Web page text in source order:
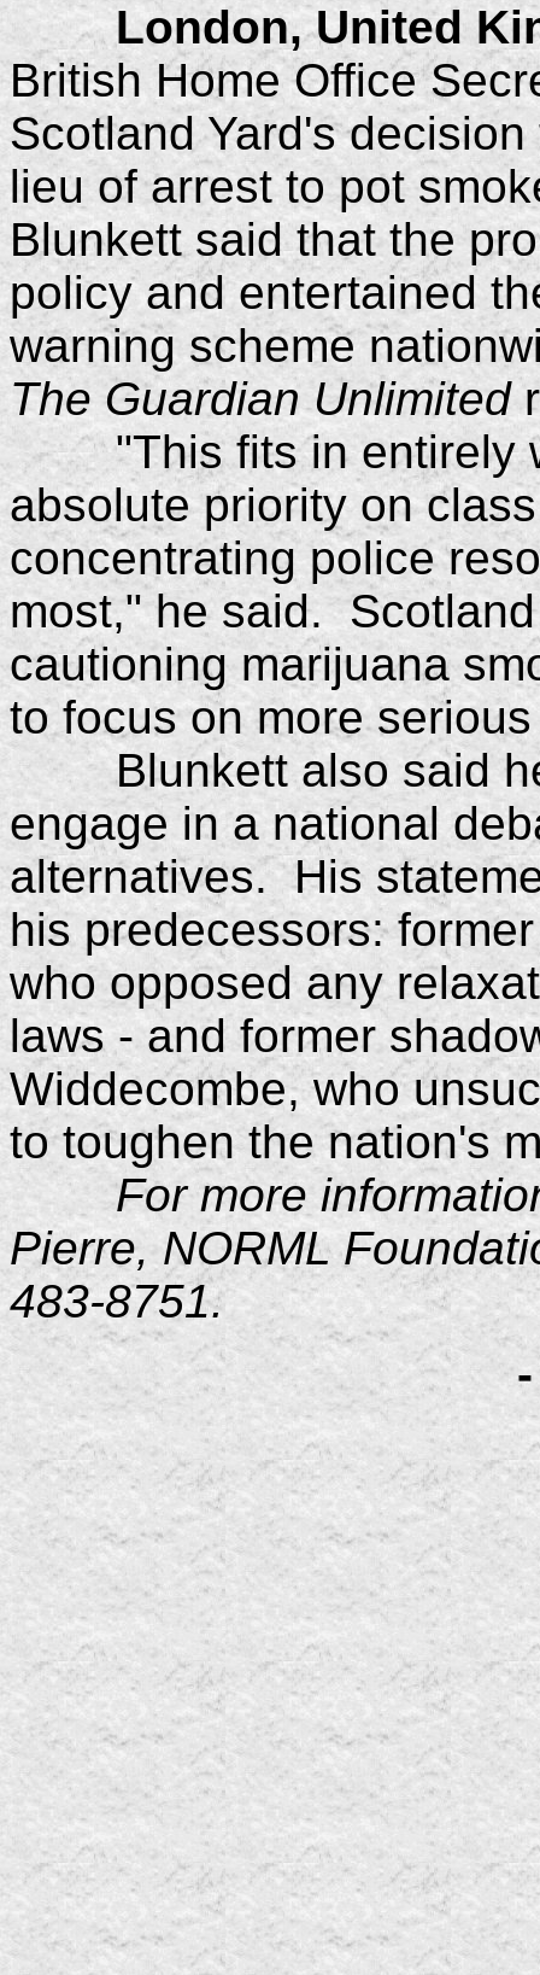
London, United
British Home Office
Scotland Yard's
lieu of arrest to pot
Blunkett said that the
policy and entertained
warning scheme
The Guardian Unlimited
"This fits in entirely
absolute priority on
concentrating police
most," he said.
cautioning marijuana
to focus on more
Blunkett also said he
engage in a national
alternatives. His
his predecessors:
who opposed any
laws - and former
Widdecombe, who
to toughen the nation's
For more
Pierre, NORML
483-8751.